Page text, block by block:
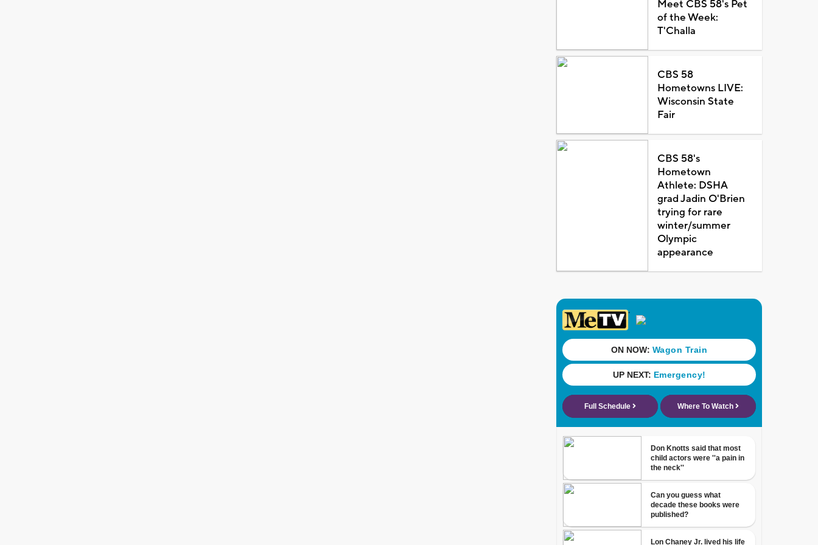
Meet CBS 58's Pet
of the Week:
T'Challa
CBS 58
Hometowns LIVE:
Wisconsin State
Fair
CBS 58's
Hometown
Athlete: DSHA
grad Jadin O'Brien
trying for rare
winter/summer
Olympic
appearance